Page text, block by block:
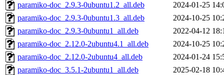
paramiko-doc_2.9.3-0ubuntu1.2_all.deb
2024-01-25
paramiko-doc_2.9.3-0ubuntu1.3_all.deb
2024-10-25
paramiko-doc_2.9.3-0ubuntu1_all.deb
2022-04-12
paramiko-doc_2.12.0-2ubuntu4.1_all.deb
2024-10-25
paramiko-doc_2.12.0-2ubuntu4_all.deb
2024-01-24
paramiko-doc_3.5.1-2ubuntu1_all.deb
2025-02-18